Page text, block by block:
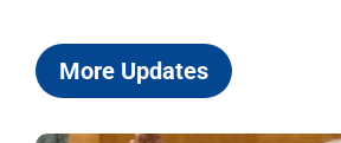
More Updates